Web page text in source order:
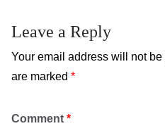
Leave a Reply
Your email address will not
are marked *
Comment *